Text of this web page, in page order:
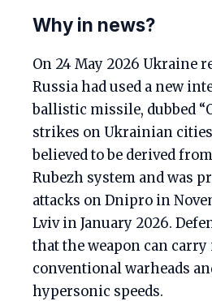
Why in news?
On 24 May 2026 Ukraine
Russia had used a new
ballistic missile, dubbed
strikes on Ukrainian
believed to be derived from
Rubezh system and was
attacks on Dnipro in
Lviv in January 2026.
that the weapon can carry
conventional warheads
hypersonic speeds.